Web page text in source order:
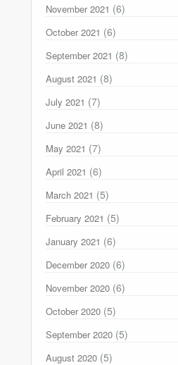
November 2021 (6)
October 2021 (6)
September 2021 (8)
August 2021 (8)
July 2021 (7)
June 2021 (8)
May 2021 (7)
April 2021 (6)
March 2021 (5)
February 2021 (5)
January 2021 (6)
December 2020 (6)
November 2020 (6)
October 2020 (5)
September 2020 (5)
August 2020 (5)